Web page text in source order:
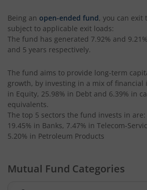
Being an open-ended fund, you can exit
subject to applicable exit loads:
The fund has generated 7.92% and 9.21%
and 5 years respectively.
The fund aims to provide long-term
growth, by investing in a mix of financial
in Equity, 25.98% in Debt and 6.39% in
equivalents.
The top 5 sectors the fund invests in are:
19.45% in Banks, 7.47% in Telecom-
5.20% in Petroleum Products
Mutual Fund Categories